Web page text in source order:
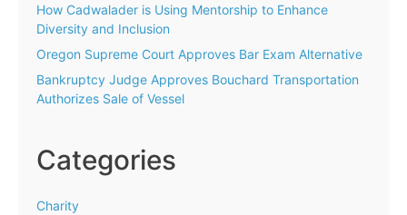
How Cadwalader is Using Mentorship to Enhance
Diversity and Inclusion
Oregon Supreme Court Approves Bar Exam Alternative
Bankruptcy Judge Approves Bouchard Transportation
Authorizes Sale of Vessel
Categories
Charity